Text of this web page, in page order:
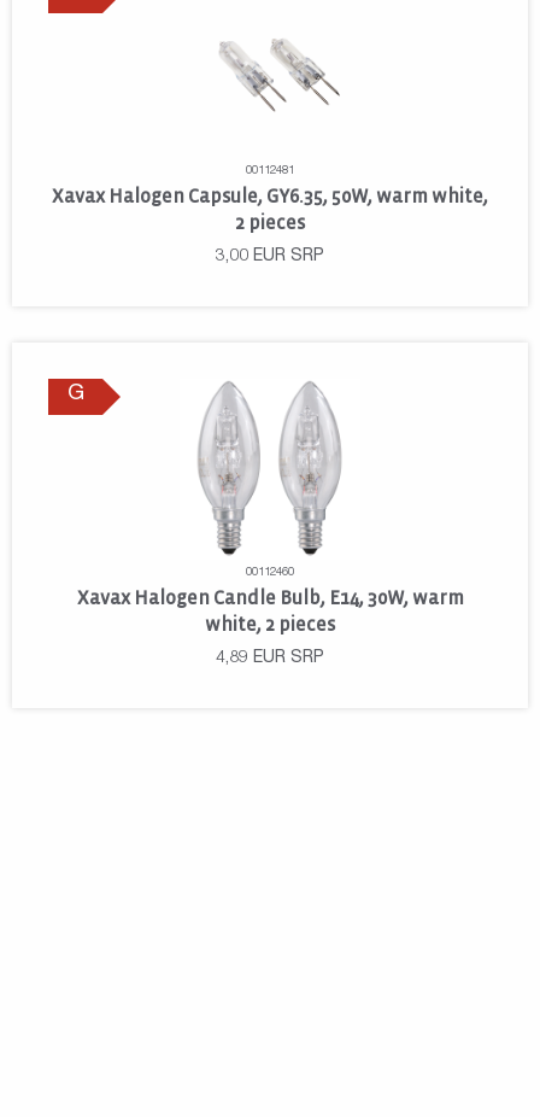
00112481
Xavax Halogen Capsule, GY6.35, 50W, warm white,
2 pieces
3,00 EUR SRP
G
00112460
Xavax Halogen Candle Bulb, E14, 30W, warm
white, 2 pieces
4,89 EUR SRP